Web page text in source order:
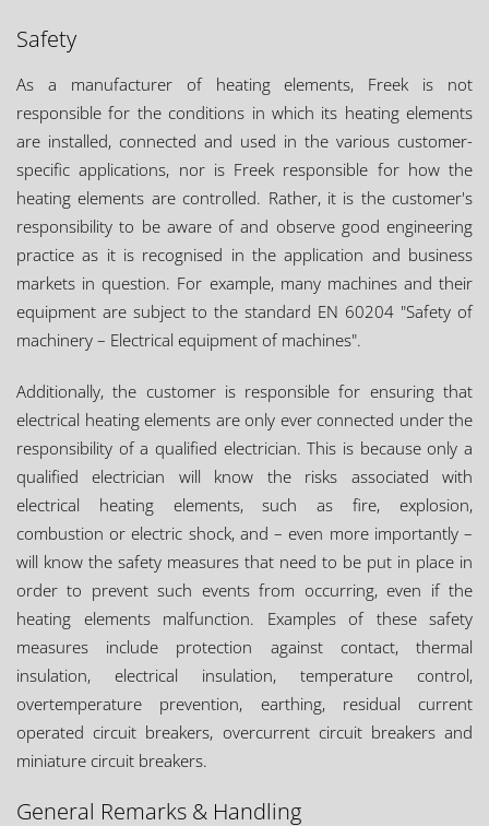
Safety
As a manufacturer of heating elements, Freek is not
responsible for the conditions in which its heating elements
are installed, connected and used in the various customer-
specific applications, nor is Freek responsible for how the
heating elements are controlled. Rather, it is the customer's
responsibility to be aware of and observe good engineering
practice as it is recognised in the application and business
markets in question. For example, many machines and their
equipment are subject to the standard EN 60204 "Safety of
machinery – Electrical equipment of machines".
Additionally, the customer is responsible for ensuring that
electrical heating elements are only ever connected under the
responsibility of a qualified electrician. This is because only a
qualified electrician will know the risks associated with
electrical heating elements, such as fire, explosion,
combustion or electric shock, and – even more importantly –
will know the safety measures that need to be put in place in
order to prevent such events from occurring, even if the
heating elements malfunction. Examples of these safety
measures include protection against contact, thermal
insulation, electrical insulation, temperature control,
overtemperature prevention, earthing, residual current
operated circuit breakers, overcurrent circuit breakers and
miniature circuit breakers.
General Remarks & Handling